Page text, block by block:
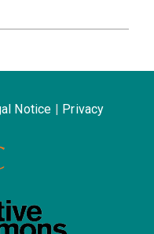
Notice Privacy